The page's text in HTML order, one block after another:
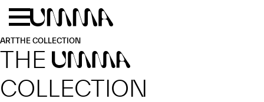
Skip to main content
ARTTHE COLLECTION
THE UMMA
COLLECTION